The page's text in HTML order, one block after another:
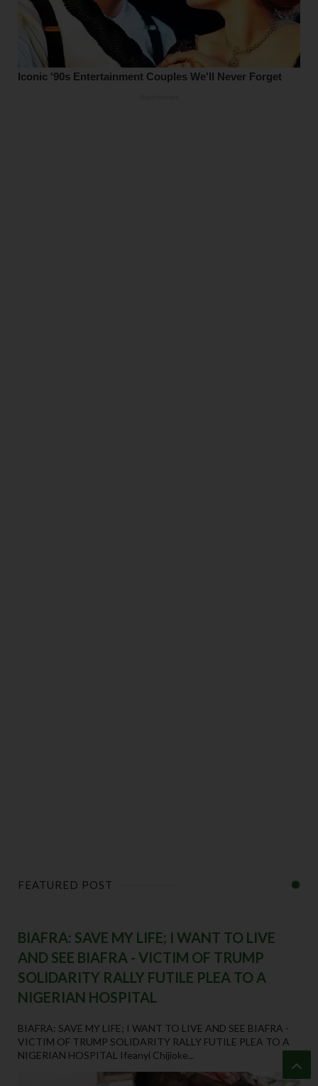
FEATURED POST
BIAFRA: SAVE MY LIFE; I WANT TO LIVE
AND SEE BIAFRA - VICTIM OF TRUMP
SOLIDARITY RALLY FUTILE PLEA TO A
NIGERIAN HOSPITAL
BIAFRA: SAVE MY LIFE; I WANT TO LIVE AND SEE BIAFRA -
VICTIM OF TRUMP SOLIDARITY RALLY FUTILE PLEA TO A
NIGERIAN HOSPITAL Ifeanyi Chijioke...